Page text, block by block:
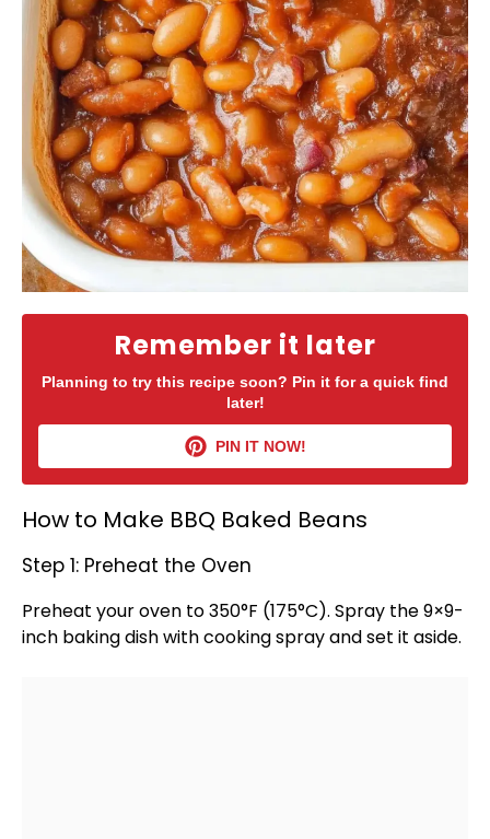
Remember it later
Planning to try this recipe soon? Pin it for a quick find
later!
PIN IT NOW!
How to Make BBQ Baked Beans
Step 1: Preheat the Oven
Preheat youroven to 350°F (175°C). Spray the 9×9-
inch baking dishwithcooking sprayand set it aside.